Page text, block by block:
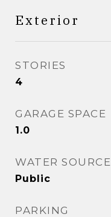
Exterior
STORIES
4
GARAGE SPACE
1.0
WATER SOURCE
Public
PARKING